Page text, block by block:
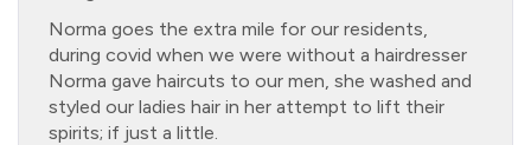
Norma goes the extra mile for our residents,
during covid when we were without a hairdresser
Norma gave haircuts to our men, she washed and
styled our ladies hair in her attempt to lift their
spirits; if just a little.